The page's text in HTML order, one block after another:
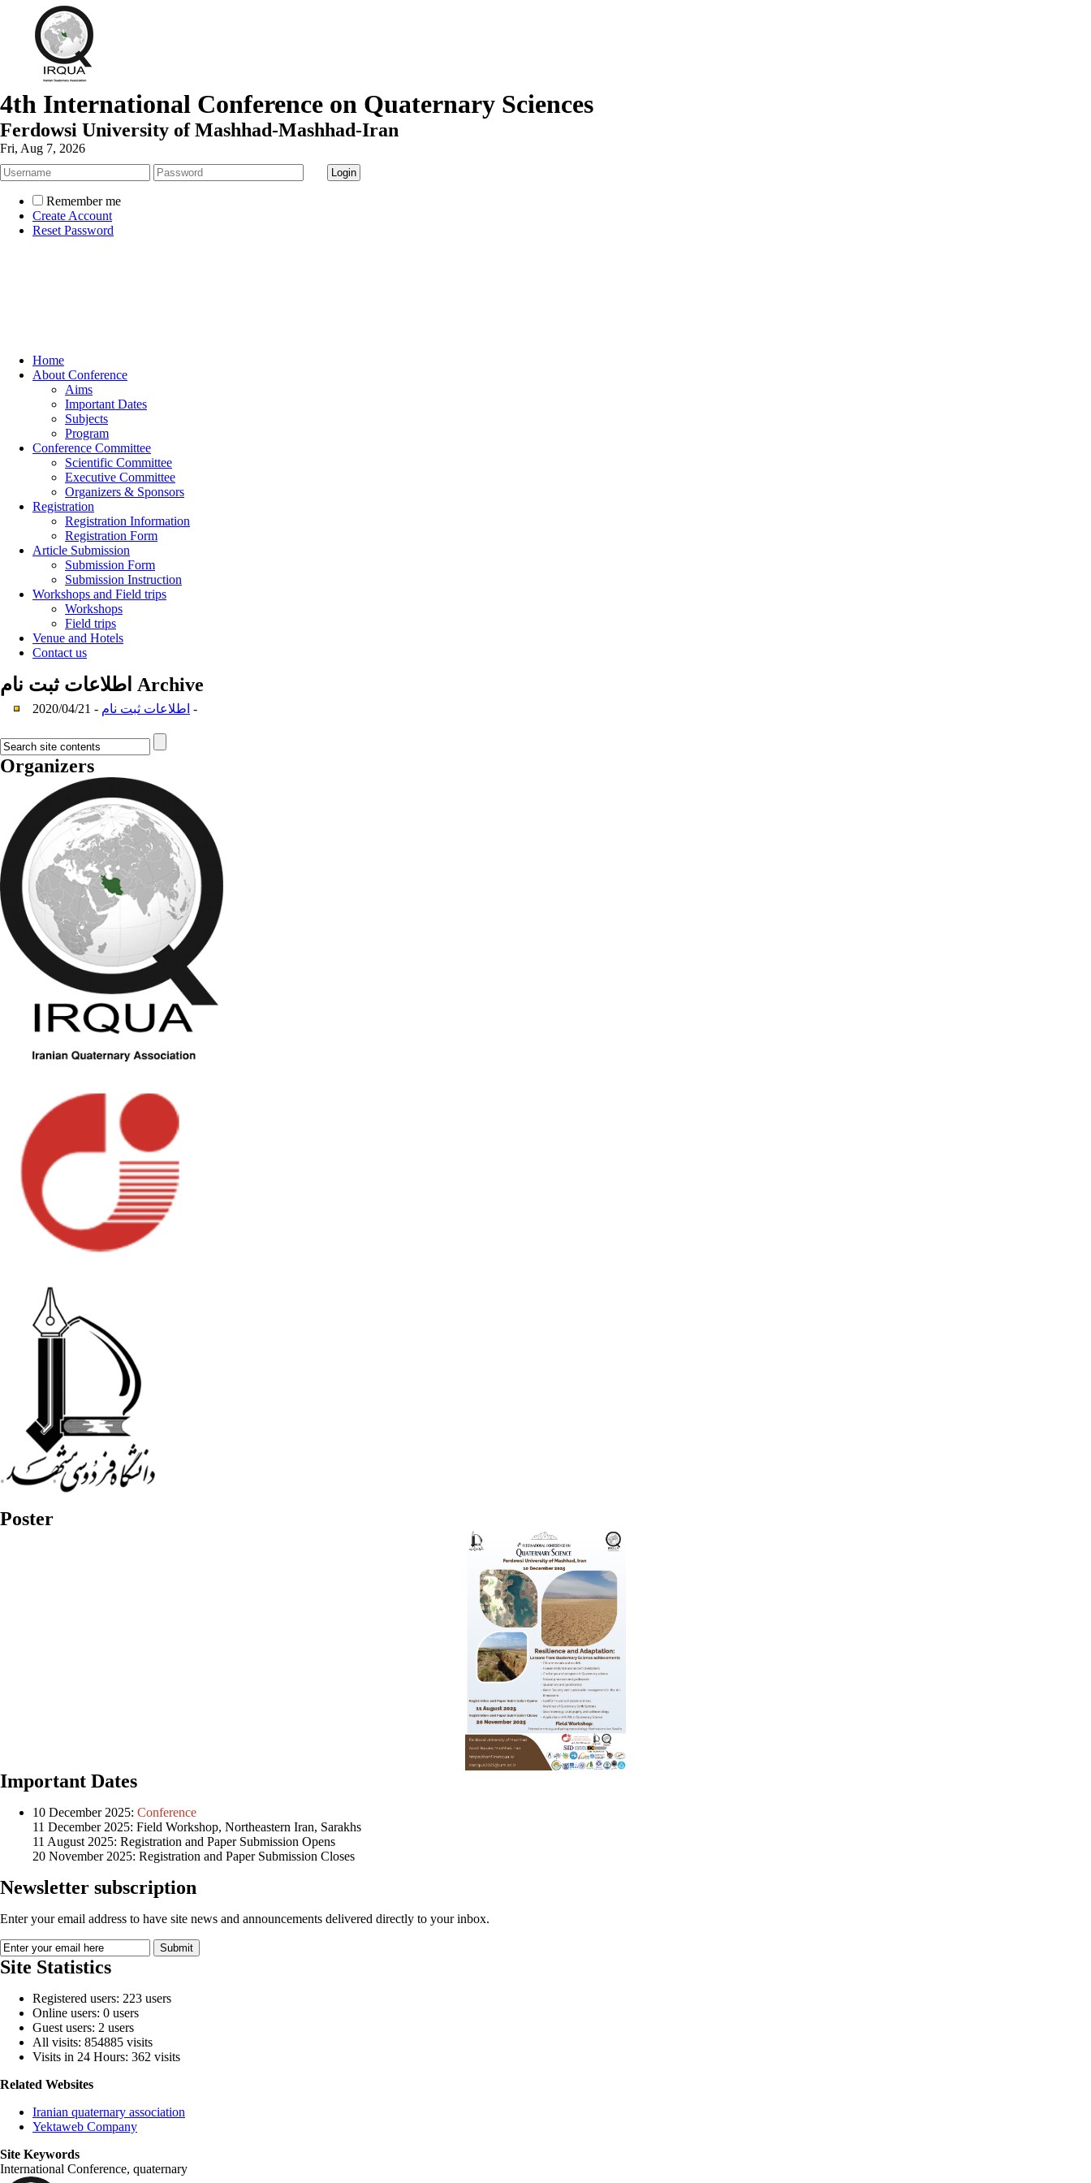
4th International Conference on Quaternary Sciences
Ferdowsi University of Mashhad-Mashhad-Iran
Fri, Aug 7, 2026
Remember me
Create Account
Reset Password
Home
About Conference
Aims
Important Dates
Subjects
Program
Conference Committee
Scientific Committee
Executive Committee
Organizers & Sponsors
Registration
Registration Information
Registration Form
Article Submission
Submission Form
Submission Instruction
Workshops and Field trips
Workshops
Field trips
Venue and Hotels
Contact us
اطلاعات ثبت نام Archive
اطلاعات ثبت نام - 2020/04/21 -
Organizers
Poster
Important Dates
10 December 2025: Conference
11 December 2025: Field Workshop, Northeastern Iran, Sarakhs
11 August 2025: Registration and Paper Submission Opens
20 November 2025: Registration and Paper Submission Closes
Newsletter subscription
Enter your email address to have site news and announcements delivered directly to your inbox.
Site Statistics
Registered users: 223 users
Online users: 0 users
Guest users: 2 users
All visits: 854885 visits
Visits in 24 Hours: 362 visits
Related Websites
Iranian quaternary association
Yektaweb Company
Site Keywords
International Conference, quaternary